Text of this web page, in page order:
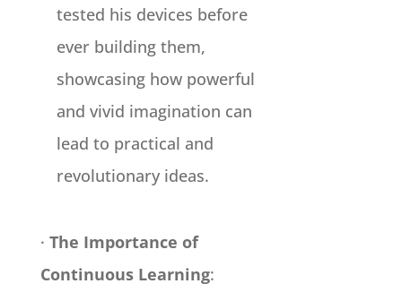
tested his devices before
ever building them,
showcasing how powerful
and vivid imagination can
lead to practical and
revolutionary ideas.
· The Importance of
Continuous Learning: